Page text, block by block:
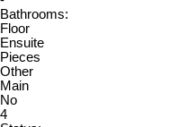
Bathrooms:
Floor
Ensuite
Pieces
Other
Main
No
4